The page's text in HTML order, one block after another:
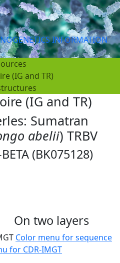
INFORMATION
(IG and TR)
(IG and TR)
Sumatran
abelii) TRBV
(BK075128)
On two layers
Color menu for sequence
for CDR-IMGT